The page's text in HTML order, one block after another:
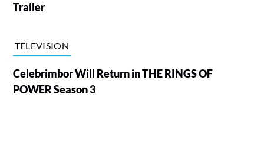
Trailer
TELEVISION
Celebrimbor Will Return in THE RINGS OF
POWER Season 3